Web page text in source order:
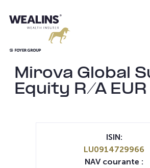
au
Mirova Global
Equity R/A EUR
ISIN:
LU0914729966
NAV courante :